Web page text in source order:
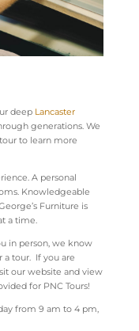
deep Lancaster
generations. We
to learn more
A personal
Knowledgeable
Furniture is
a time.
in person, we know
a tour. If you are
our website and view
for PNC Tours!
from 9 am to 4 pm,